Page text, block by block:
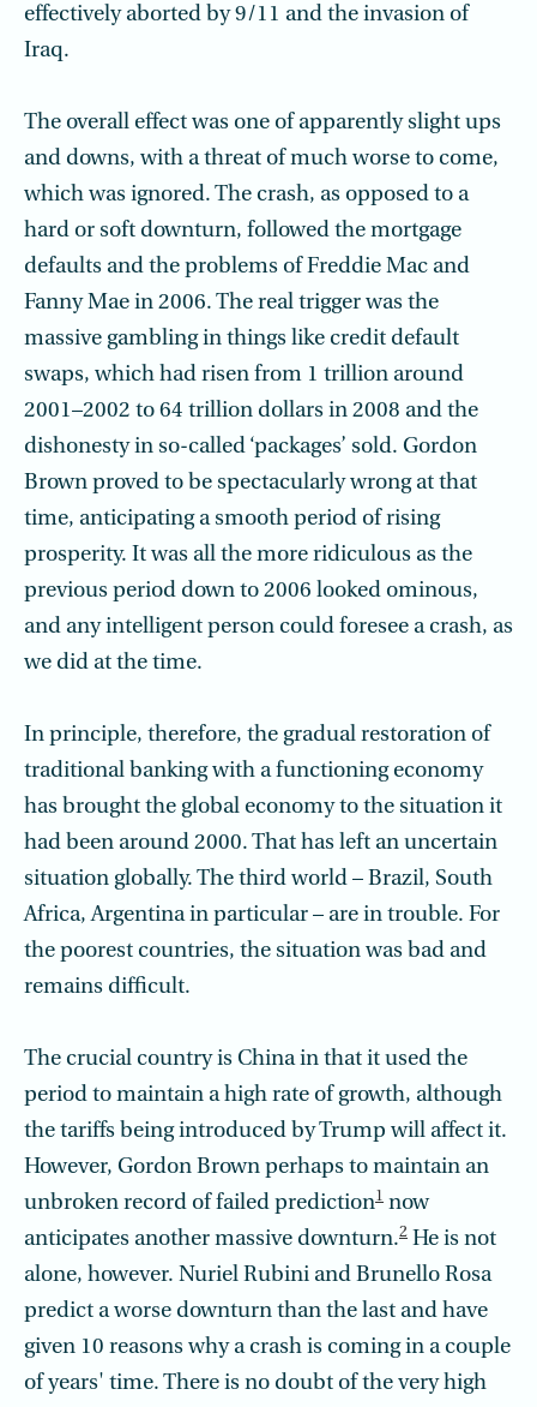
effectively aborted by 9/11 and the invasion of
Iraq.
The overall effect was one of apparently slight ups
and downs, with a threat of much worse to come,
which was ignored. The crash, as opposed to a
hard or soft downturn, followed the mortgage
defaults and the problems of Freddie Mac and
Fanny Mae in 2006. The real trigger was the
massive gambling in things like credit default
swaps, which had risen from 1 trillion around
2001–2002 to 64 trillion dollars in 2008 and the
dishonesty in so-called ‘packages’ sold. Gordon
Brown proved to be spectacularly wrong at that
time, anticipating a smooth period of rising
prosperity. It was all the more ridiculous as the
previous period down to 2006 looked ominous,
and any intelligent person could foresee a crash, as
we did at the time.
In principle, therefore, the gradual restoration of
traditional banking with a functioning economy
has brought the global economy to the situation it
had been around 2000. That has left an uncertain
situation globally. The third world – Brazil, South
Africa, Argentina in particular – are in trouble. For
the poorest countries, the situation was bad and
remains difficult.
The crucial country is China in that it used the
period to maintain a high rate of growth, although
the tariffs being introduced by Trump will affect it.
However, Gordon Brown perhaps to maintain an
unbroken record of failed prediction1 now
anticipates another massive downturn.2 He is not
alone, however. Nuriel Rubini and Brunello Rosa
predict a worse downturn than the last and have
given 10 reasons why a crash is coming in a couple
of years' time. There is no doubt of the very high